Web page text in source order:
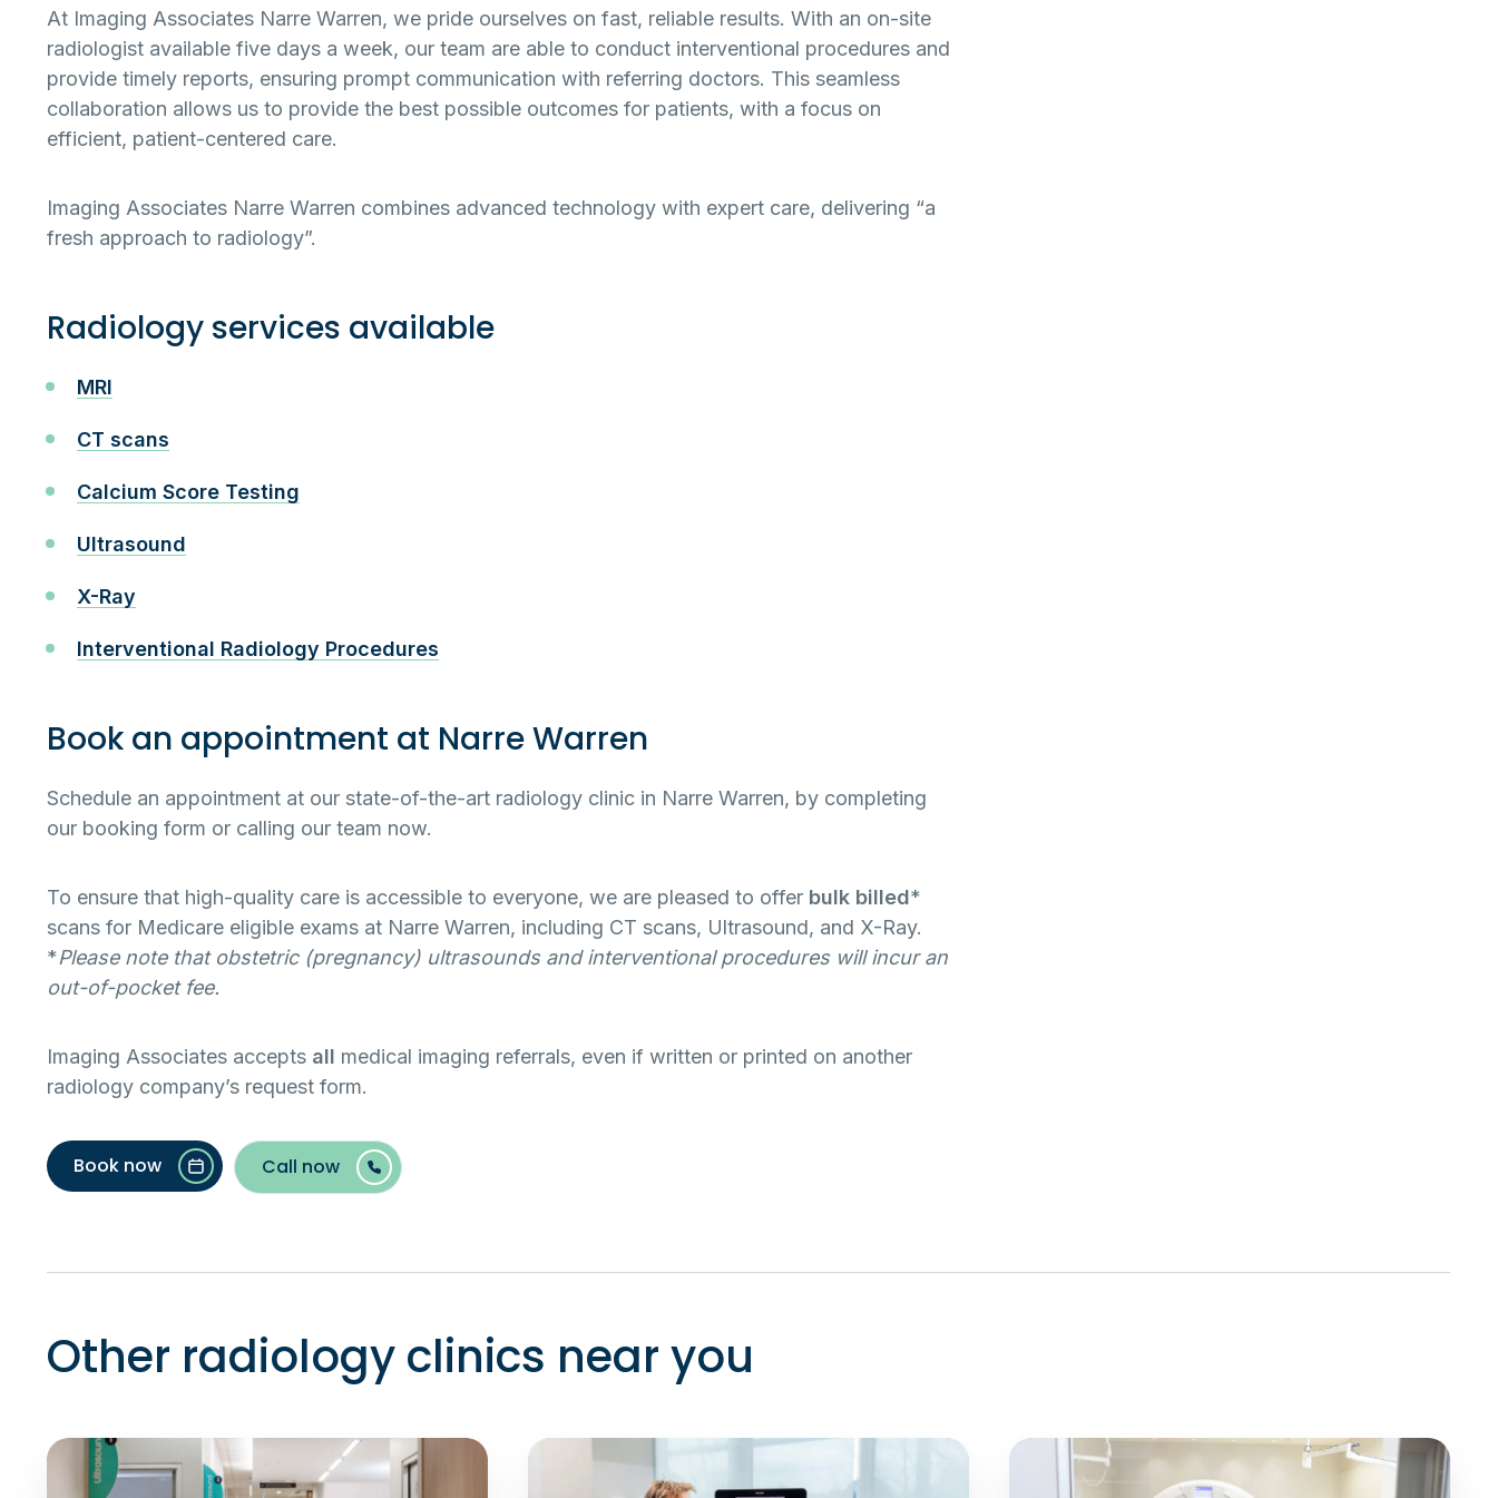
At Imaging Associates Narre Warren, we pride ourselves on fast, reliable results. With an on-site
radiologist available five days a week, our team are able to conduct interventional procedures and
provide timely reports, ensuring prompt communication with referring doctors. This seamless
collaboration allows us to provide the best possible outcomes for patients, with a focus on
efficient, patient-centered care.
Imaging Associates Narre Warren combines advanced technology with expert care, delivering “a
fresh approach to radiology”.
Radiology services available
MRI
CT scans
Calcium Score Testing
Ultrasound
X-Ray
Interventional Radiology Procedures
Book an appointment at Narre Warren
Schedule an appointment at our state-of-the-art radiology clinic in Narre Warren, by completing
our booking form or calling our team now.
To ensure that high-quality care is accessible to everyone, we are pleased to offer bulk billed*
scans for Medicare eligible exams at Narre Warren, including CT scans, Ultrasound, and X-Ray.
*Please note that obstetric (pregnancy) ultrasounds and interventional procedures will incur an
out-of-pocket fee.
Imaging Associates accepts all medical imaging referrals, even if written or printed on another
radiology company’s request form.
Book now Call now
Other radiology clinics near you